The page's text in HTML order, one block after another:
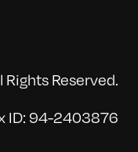
Reserved.
ID: 94-2403876